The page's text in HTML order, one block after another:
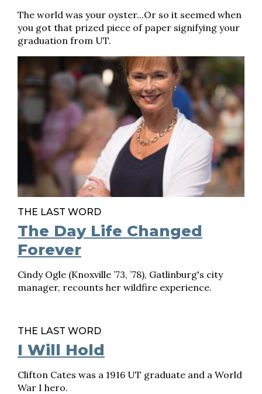
The world was your oyster...Or so it seemed when
you got that prized piece of paper signifying your
graduation from UT.
THE LAST WORD
The Day Life Changed
Forever
Cindy Ogle (Knoxville ’73, ’78), Gatlinburg's city
manager, recounts her wildfire experience.
THE LAST WORD
I Will Hold
Clifton Cates was a 1916 UT graduate and a World
War I hero.